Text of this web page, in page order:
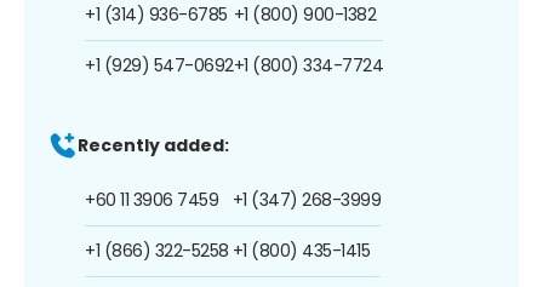
+1 (314) 936-6785
+1 (929) 547-0692
+1 (800) 900-1382
+1 (800) 334-7724
Recently added:
+60 11 3906 7459
+1 (866) 322-5258
+1 (347) 268-3999
+1 (800) 435-1415